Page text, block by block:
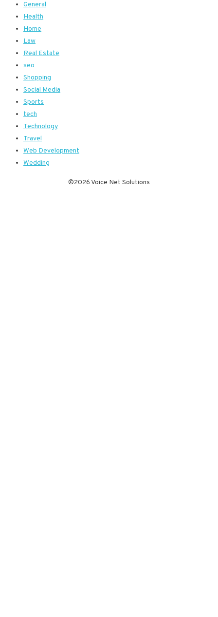
General
Health
Home
Law
Real Estate
seo
Shopping
Social Media
Sports
tech
Technology
Travel
Web Development
Wedding
©2026 Voice Net Solutions